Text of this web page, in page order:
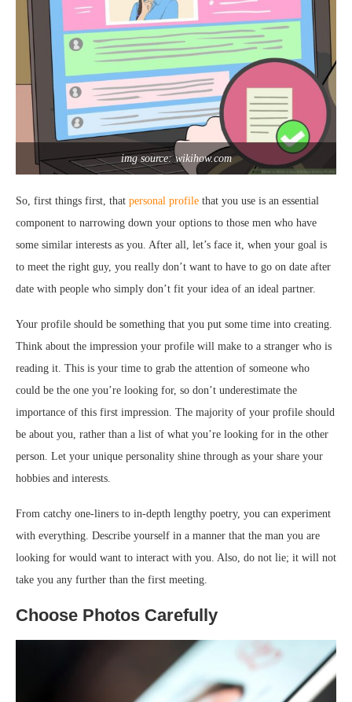
img source: wikihow.com
So, first things first, that personal profile that you use is an essential
component to narrowing down your options to those men who have
some similar interests as you. After all, let’s face it, when your goal is
to meet the right guy, you really don’t want to have to go on date after
date with people who simply don’t fit your idea of an ideal partner.
Your profile should be something that you put some time into creating.
Think about the impression your profile will make to a stranger who is
reading it. This is your time to grab the attention of someone who
could be the one you’re looking for, so don’t underestimate the
importance of this first impression. The majority of your profile should
be about you, rather than a list of what you’re looking for in the other
person. Let your unique personality shine through as your share your
hobbies and interests.
From catchy one-liners to in-depth lengthy poetry, you can experiment
with everything. Describe yourself in a manner that the man you are
looking for would want to interact with you. Also, do not lie; it will not
take you any further than the first meeting.
Choose Photos Carefully